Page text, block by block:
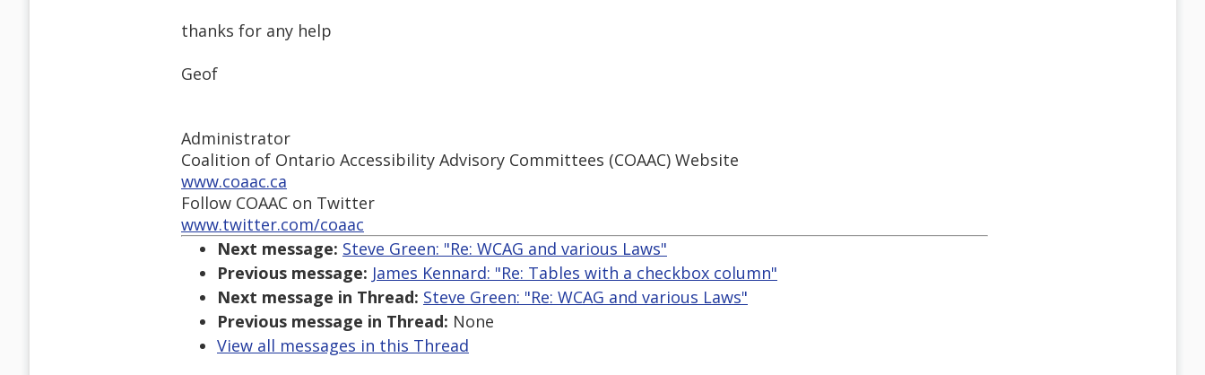
thanks for any help
Geof
Administrator
Coalition of Ontario Accessibility Advisory Committees (COAAC) Website
www.coaac.ca
Follow COAAC on Twitter
www.twitter.com/coaac
Next message: Steve Green: "Re: WCAG and various Laws"
Previous message: James Kennard: "Re: Tables with a checkbox column"
Next message in Thread: Steve Green: "Re: WCAG and various Laws"
Previous message in Thread: None
View all messages in this Thread